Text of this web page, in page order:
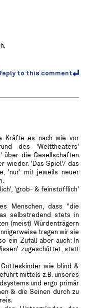
to this comment
Kräfte es nach wie vor
des 'Welttheaters'
über die Gesellschaften
wieder. 'Das Spiel'/ das
'nur' mit jeweils neuer
'grob- & feinstofflich'
Menschen, dass "die
selbstredend stets in
(meist) Würdenträgern
tragen wir sie
ein Zufall aber auch: In
zugeschüttet, statt
wie blind &
mittels z.B. unseres
und ergo primär
& die Seinen durch zu